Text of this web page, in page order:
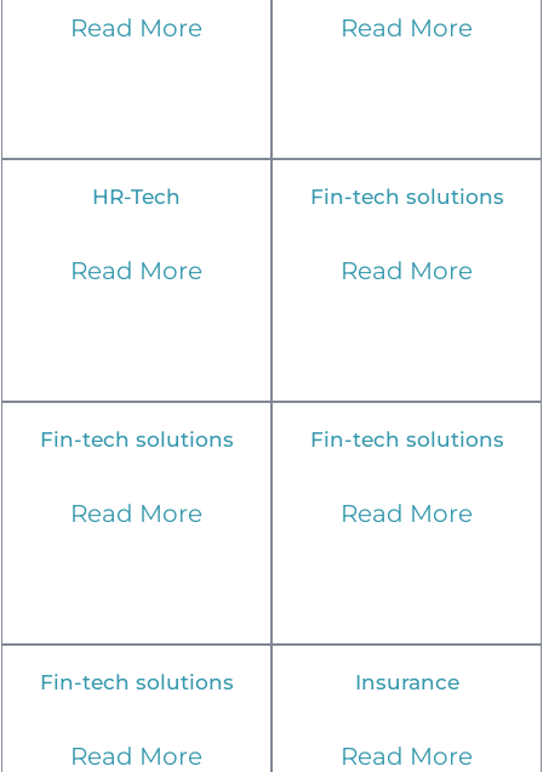
Read More Read More
HR-Tech
Read More
Fin-tech solutions
Read More
Fin-tech solutions
Read More
Fin-tech solutions
Read More
Fin-tech solutions
Read More
Insurance
Read More